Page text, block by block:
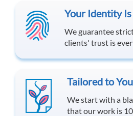
Your Identity
We guarantee
clients' trust is
Tailored to
We start with a
that our work is